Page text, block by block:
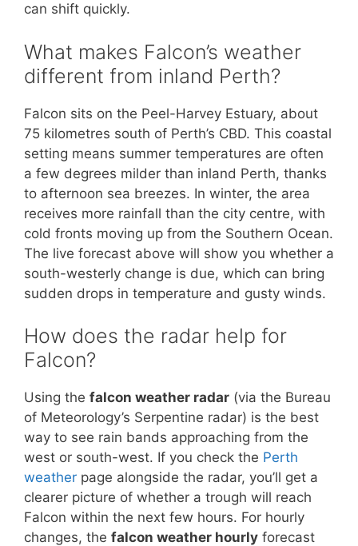
can shift quickly.
What makes Falcon’s weather
different from inland Perth?
Falcon sits on the Peel-Harvey Estuary, about
75 kilometres south of Perth’s CBD. This coastal
setting means summer temperatures are often
a few degrees milder than inland Perth, thanks
to afternoon sea breezes. In winter, the area
receives more rainfall than the city centre, with
cold fronts moving up from the Southern Ocean.
The live forecast above will show you whether a
south-westerly change is due, which can bring
sudden drops in temperature and gusty winds.
How does the radar help for
Falcon?
Using the falcon weather radar (via the Bureau
of Meteorology’s Serpentine radar) is the best
way to see rain bands approaching from the
west or south-west. If you check the Perth
weather page alongside the radar, you’ll get a
clearer picture of whether a trough will reach
Falcon within the next few hours. For hourly
changes, the falcon weather hourly forecast